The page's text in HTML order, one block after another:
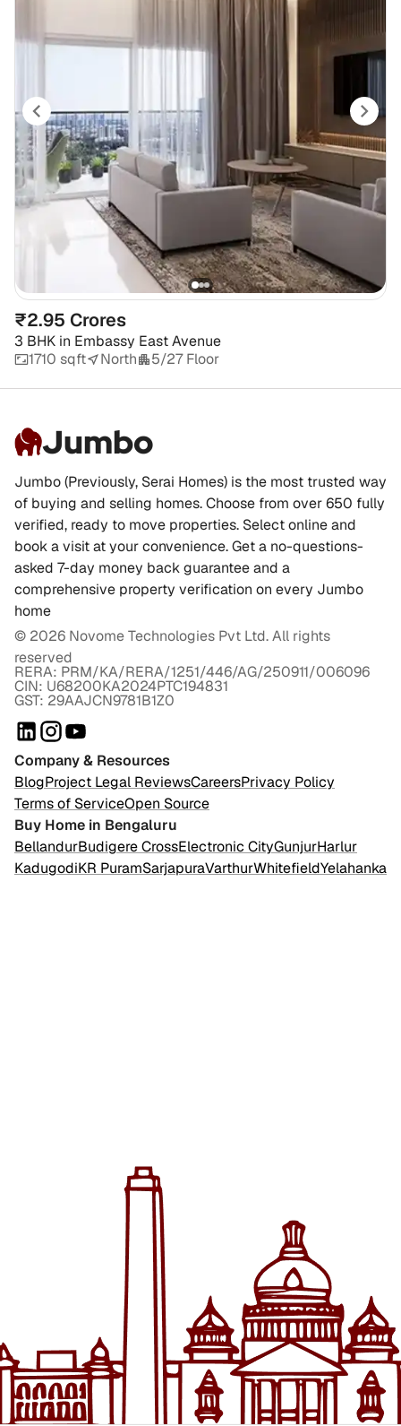
₹2.95 Crores
3 BHK in Embassy East Avenue
1710 sqft
North 5/27 Floor
Jumbo
Jumbo (Previously, Serai Homes) is the most trusted way
of buying and selling homes. Choose from over 650 fully
verified, ready to move properties. Select online and
book a visit at your convenience. Get a no-questions-
asked 7-day money back guarantee and a
comprehensive property verification on every Jumbo
home
© 2026 Novome Technologies Pvt Ltd. All rights
reserved
RERA: PRM/KA/RERA/1251/446/AG/250911/006096
CIN: U68200KA2024PTC194831
GST: 29AAJCN9781B1Z0
Company & Resources
BlogProject Legal ReviewsCareersPrivacy Policy
Terms of ServiceOpen Source
Buy Home in Bengaluru
BellandurBudigere CrossElectronic CityGunjurHarlur
KadugodiKR PuramSarjapuraVarthurWhitefieldYelahanka